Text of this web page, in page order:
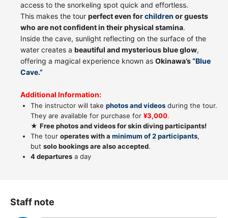
access to the snorkeling spot quick and effortless.
This makes the tour perfect even forchildren or guests
who are not confident in their physical stamina.
Inside the cave, sunlight reflecting on the surface of the
water creates a beautiful and mysterious blue glow,
offering a magical experience known as Okinawa’s“Blue
Cave.”
Additional Information:
The instructor will take photos and videos during the tour.
They are available for purchase for ¥3,000.
★ Free photos and videos for skin diving participants!
The tour operates with a minimum of 2 participants,
but solo bookings are also accepted.
4 departures a day
Staff note